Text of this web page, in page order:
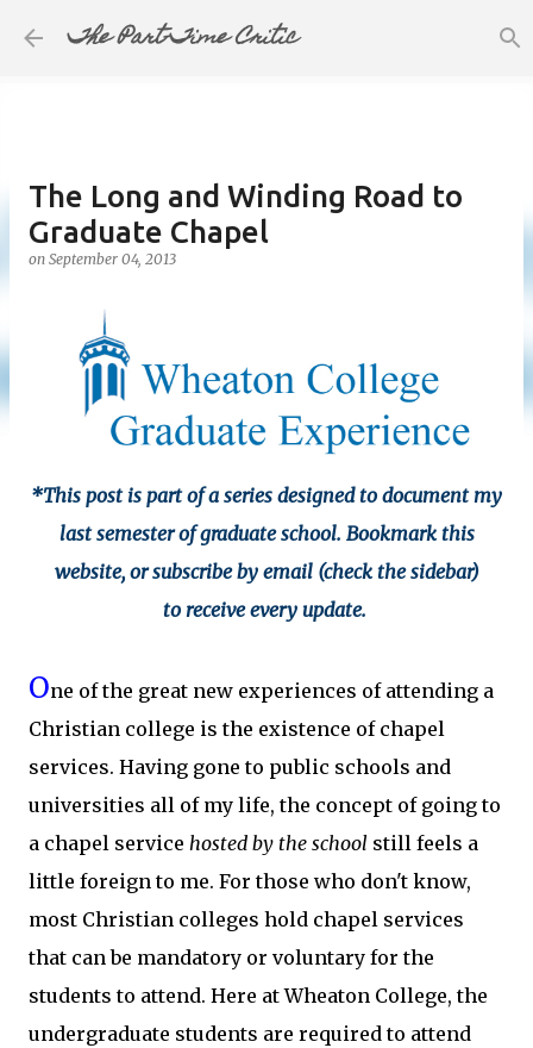
Skip to main content
The Part-Time Critic
The Long and Winding Road to
Graduate Chapel
on September 04, 2013
*This post is part of a series designed to document my
last semester of graduate school. Bookmark this
website, or subscribe by email (check the sidebar)
to receive every update.
One of the great new experiences of attending a
Christian college is the existence of chapel
services. Having gone to public schools and
universities all of my life, the concept of going to
a chapel service hosted by the school still feels a
little foreign to me. For those who don't know,
most Christian colleges hold chapel services
that can be mandatory or voluntary for the
students to attend. Here at Wheaton College, the
undergraduate students are required to attend